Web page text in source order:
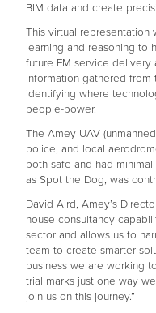
BIM data and create
This virtual representation
learning and reasoning to
future FM service delivery
information gathered
identifying where
people-power.
The Amey UAV
police, and local
both safe and had
as Spot the Dog, was
David Aird, Amey’s
house consultancy
sector and allows us to
team to create smarter
business we are working
trial marks just one way
join us on this journey.”